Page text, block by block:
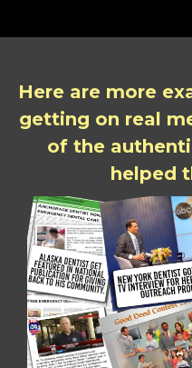
Here are more
getting on real
of the
helped